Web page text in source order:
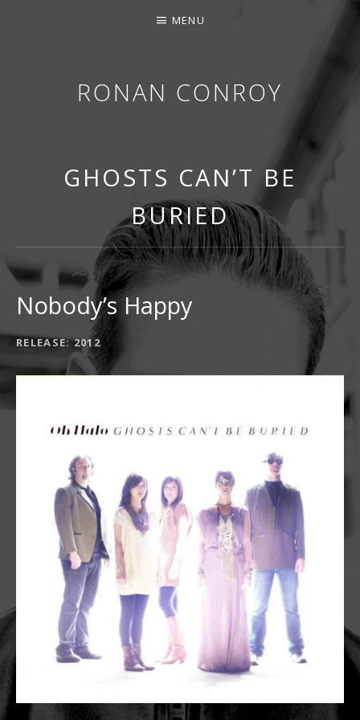
RONAN CONROY
MENU
GHOSTS CAN’T BE
BURIED
Nobody’s Happy
RECORD DETAILS
RELEASE 2012